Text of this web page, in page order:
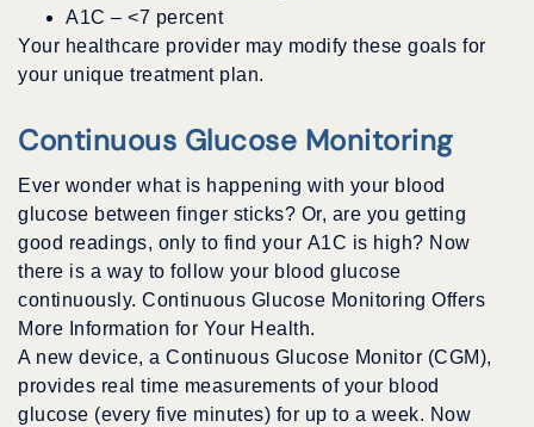
A1C – <7 percent
Your healthcare provider may modify these goals for
your unique treatment plan.
Continuous Glucose Monitoring
Ever wonder what is happening with your blood
glucose between finger sticks? Or, are you getting
good readings, only to find your A1C is high? Now
there is a way to follow your blood glucose
continuously. Continuous Glucose Monitoring Offers
More Information for Your Health.
A new device, a Continuous Glucose Monitor (CGM),
provides real time measurements of your blood
glucose (every five minutes) for up to a week. Now